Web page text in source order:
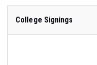
College Signings